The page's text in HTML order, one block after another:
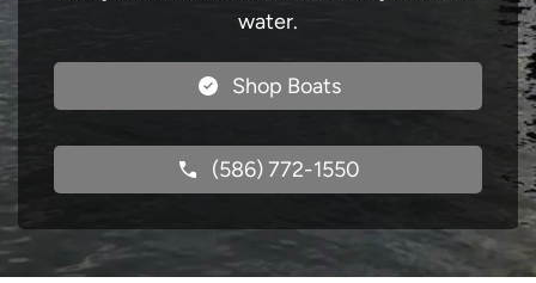
water.
Shop Boats
(586) 772-1550